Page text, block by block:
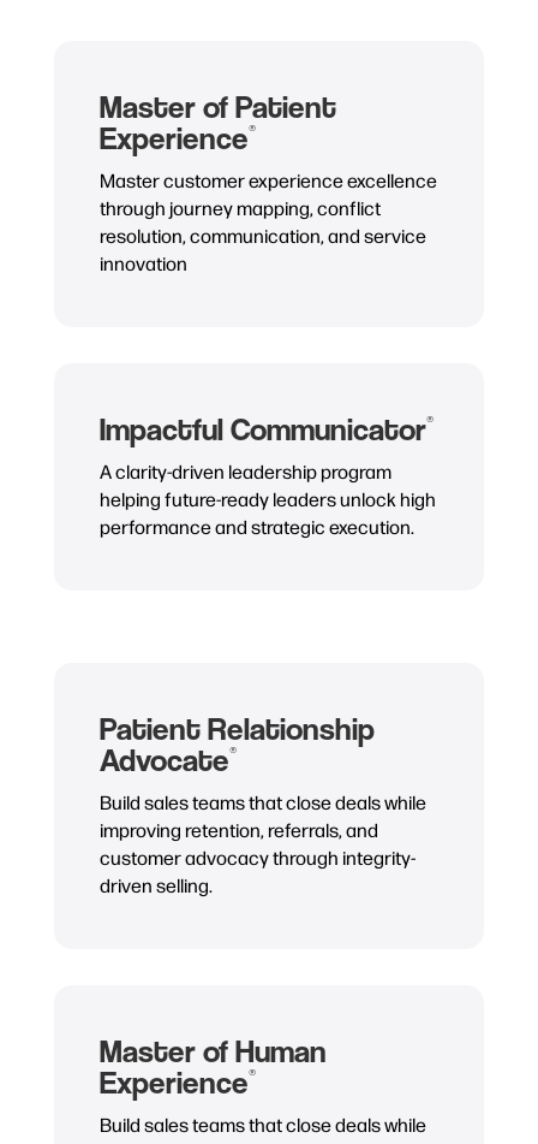
Master of Patient
Experience®
Master customer experience excellence
through journey mapping, conflict
resolution, communication, and service
innovation
Impactful Communicator®
A clarity-driven leadership program
helping future-ready leaders unlock high
performance and strategic execution.
Patient Relationship
Advocate®
Build sales teams that close deals while
improving retention, referrals, and
customer advocacy through integrity-
driven selling.
Master of Human
Experience®
Build sales teams that close deals while